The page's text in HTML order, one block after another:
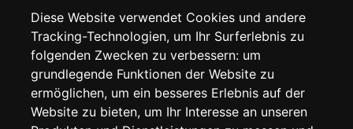
Diese Website verwendet Cookies und andere
Tracking-Technologien, um Ihr Surferlebnis zu
folgenden Zwecken zu verbessern: um
grundlegende Funktionen der Website zu
ermöglichen, um ein besseres Erlebnis auf der
Website zu bieten, um Ihr Interesse an unseren
DATENSCHUTZERKLÄRUNG
COOKIE-RICHTLINIE
MEIN KONTO